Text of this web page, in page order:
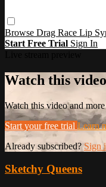
Browse Drag Race Lip
Start Free Trial Sign In
Watch this
Watch this video and
Start your free trial Learn
Already subscribed?Sign
Sketchy Queens